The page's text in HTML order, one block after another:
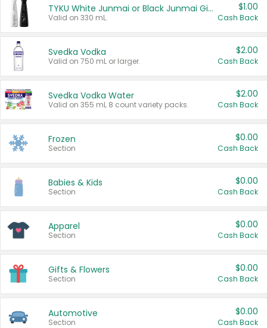
TYKU White Junmai or Black Junmai Ginjo Sake
Valid on 330 mL.
$1.00
Cash Back
Svedka Vodka
Valid on 750 mL or larger.
$2.00
Cash Back
Svedka Vodka Water
Valid on 355 mL 8 count variety packs.
$2.00
Cash Back
Frozen
Section
$0.00
Cash Back
Babies & Kids
Section
$0.00
Cash Back
Apparel
Section
$0.00
Cash Back
Gifts & Flowers
Section
$0.00
Cash Back
Automotive
Section
$0.00
Cash Back